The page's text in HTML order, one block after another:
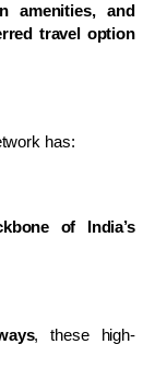
amenities, and
travel option
has:
of India’s
, these high-